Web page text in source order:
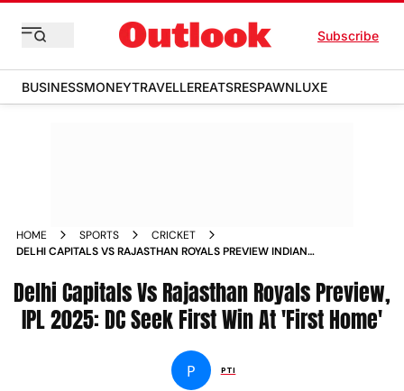
Subscribe
BUSINESSMONEYTRAVELLEREATSRESPAWNLUXE
HOME SPORTS
CRICKET
DELHI CAPITALS VS RAJASTHAN ROYALS PREVIEW INDIAN
Delhi Capitals Vs Rajasthan Royals Preview,
IPL 2025: DC Seek First Win At 'First Home'
P PTI